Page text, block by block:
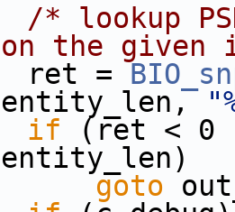
/* lookup
on the
=
if (ret <
goto